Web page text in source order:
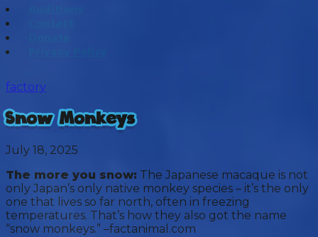
factory
Snow Monkeys
July 18, 2025
The more you snow: The Japanese macaque is not
only Japan’s only native monkey species – it’s the only
one that lives so far north, often in freezing
temperatures. That’s how they also got the name
“snow monkeys.” –factanimal.com